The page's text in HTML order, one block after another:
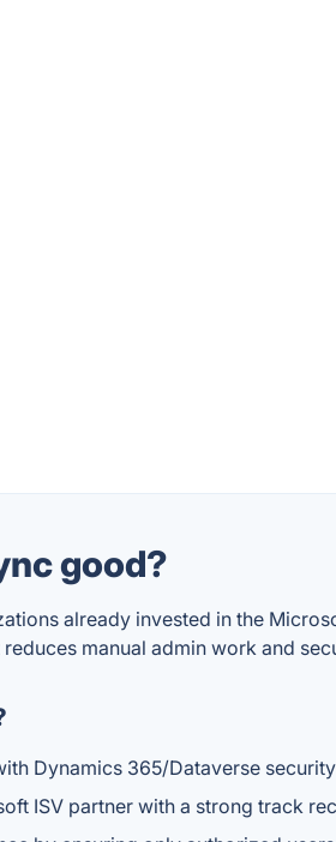
good?
already invested in the
manual admin work and
Dynamics 365/Dataverse
ISV partner with a strong track